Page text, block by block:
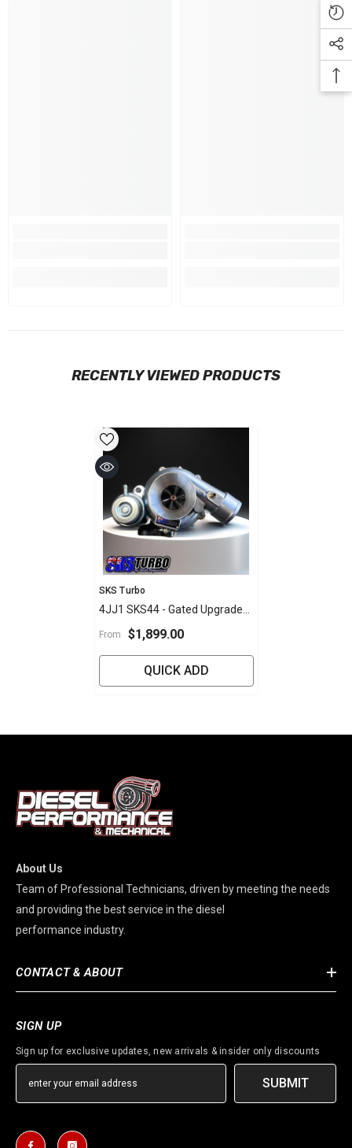
RECENTLY VIEWED PRODUCTS
Vendor:
SKS Turbo
4JJ1 SKS44 - Gated Upgrade
From $1,899.00
QUICK ADD
About Us
Team of Professional Technicians, driven by meeting the needs
and providing the best service in the diesel
performance industry.
CONTACT & ABOUT
SIGN UP
Sign up for exclusive updates, new arrivals & insider only discounts
SUBMIT